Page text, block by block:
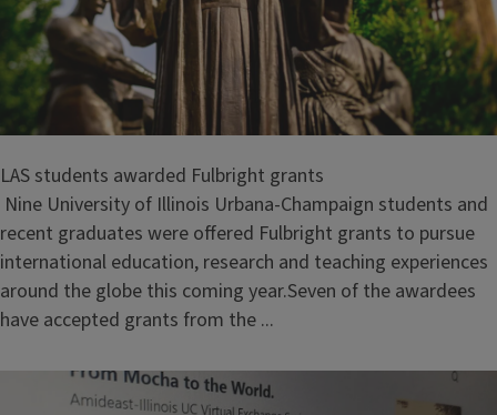
LAS students awarded Fulbright grants
Nine University of Illinois Urbana-Champaign students and
recent graduates were offered Fulbright grants to pursue
international education, research and teaching experiences
around the globe this coming year.Seven of the awardees
have accepted grants from the ...